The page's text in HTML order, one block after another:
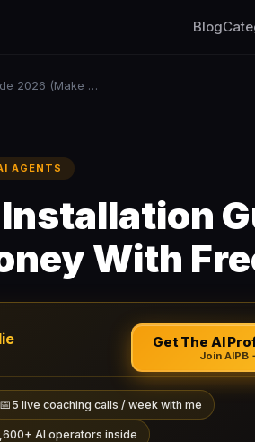
Blog
Hermes Agent Installation Guide 2026 (Make Money With Free AI)
AGENTS
With
Get The AI
Join AIPB
📅 5 live coaching calls / week with me
AI operators inside